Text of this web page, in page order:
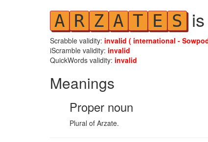
A R Z A T E S is
Scrabble validity: invalid ( international -
iScramble validity: invalid
QuickWords validity: invalid
Meanings
Proper noun
Plural of Arzate.